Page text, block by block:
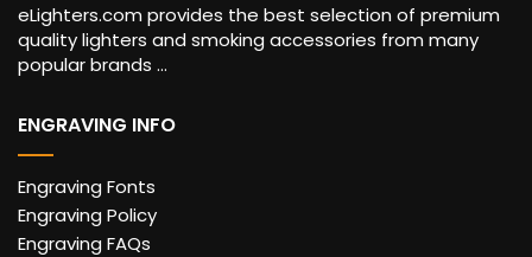
eLighters.com provides the best selection of premium
quality lighters and smoking accessories from many
popular brands ...
ENGRAVING INFO
Engraving Fonts
Engraving Policy
Engraving FAQs